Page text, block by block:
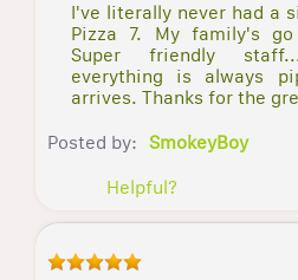
I've literally never had a
Pizza 7. My family's
Super friendly
everything is always
arrives. Thanks for the
Posted by: SmokeyBoy
Helpful?